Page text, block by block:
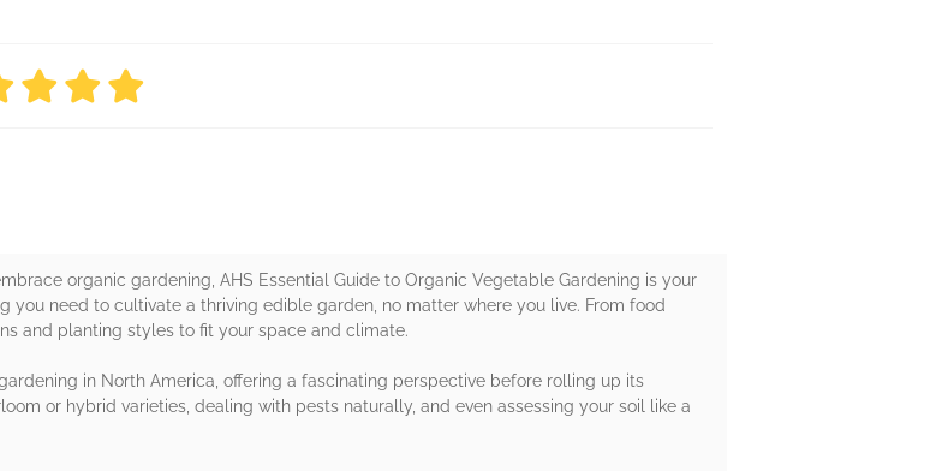
organic gardening, AHS Essential Guide to Organic Vegetable Gardening is your
you need to cultivate a thriving edible garden, no matter where you live. From food
and planting styles to fit your space and climate.
in North America, offering a fascinating perspective before rolling up its
or hybrid varieties, dealing with pests naturally, and even assessing your soil like a